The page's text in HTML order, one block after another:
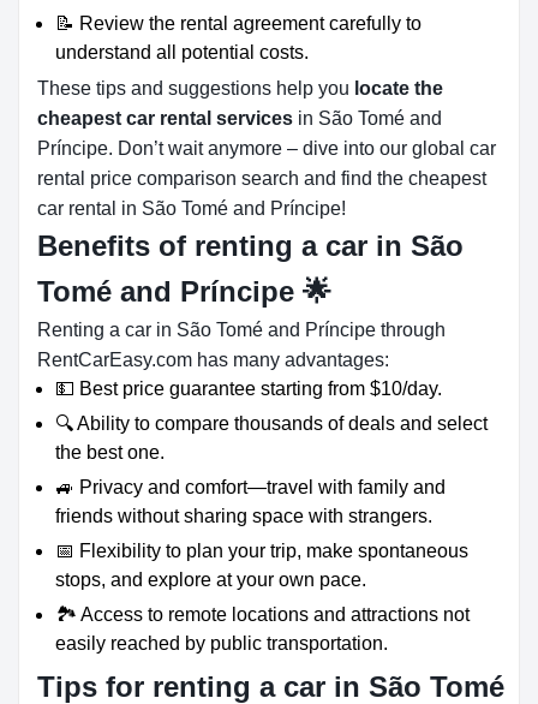
📝 Review the rental agreement carefully to
understand all potential costs.
These tips and suggestions help you locate the
cheapest car rental services in São Tomé and
Príncipe. Don’t wait anymore – dive into our global car
rental price comparison search and find the cheapest
car rental in São Tomé and Príncipe!
Benefits of renting a car in São
Tomé and Príncipe 🌟
Renting a car in São Tomé and Príncipe through
RentCarEasy.com has many advantages:
💵 Best price guarantee starting from $10/day.
🔍 Ability to compare thousands of deals and select
the best one.
🚙 Privacy and comfort—travel with family and
friends without sharing space with strangers.
📅 Flexibility to plan your trip, make spontaneous
stops, and explore at your own pace.
🏞️ Access to remote locations and attractions not
easily reached by public transportation.
Tips for renting a car in São Tomé